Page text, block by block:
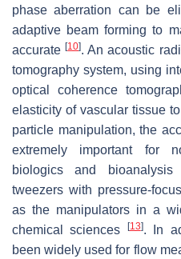
phase aberration can be
adaptive beam forming to
accurate[10]. An acoustic
tomography system, using
optical coherence
elasticity of vascular tissue
particle manipulation, the
extremely important for
biologics and
tweezers with pressure-
as the manipulators in a
chemical sciences
[13]. In
been widely used for flow